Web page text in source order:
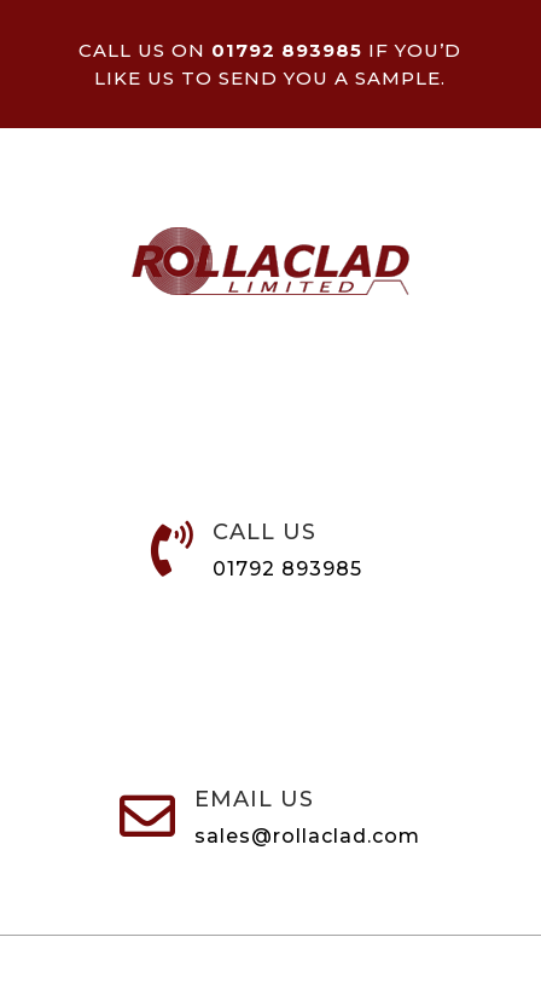
CALL US ON 01792 893985 IF YOU’D
LIKE US TO SEND YOU A SAMPLE.
 CALL US
01792 893985
 EMAIL US
sales@rollaclad.com